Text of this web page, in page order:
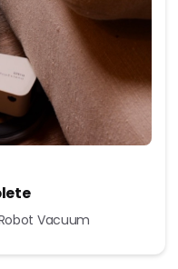
Vacuum